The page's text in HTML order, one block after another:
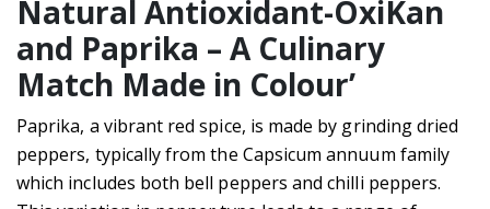
Natural Antioxidant-OxiKan
and Paprika – A Culinary
Match Made in Colour’
Paprika, a vibrant red spice, is made by grinding dried
peppers, typically from the Capsicum annuum family
which includes both bell peppers and chilli peppers.